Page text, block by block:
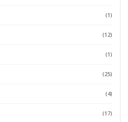
(1)
(12)
(1)
(25)
(4)
(17)